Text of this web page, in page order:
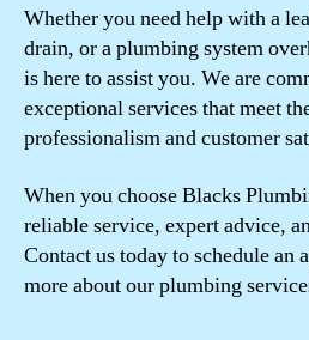
Whether you need help with a
drain, or a plumbing system
is here to assist you. We are
exceptional services that meet
professionalism and customer
When you choose Blacks
reliable service, expert advice,
Contact us today to schedule an
more about our plumbing